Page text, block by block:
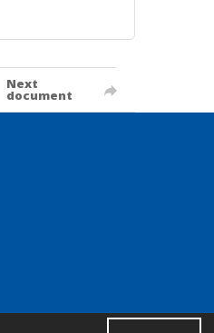
Next
document